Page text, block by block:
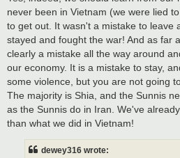
never been in Vietnam (we were lied
to get out. It wasn't a mistake to leave
stayed and fought the war! And as far
clearly a mistake all the way around
our economy. It is a mistake to stay,
some violence, but you are not going
The majority is Shia, and the Sunnis
as the Sunnis do in Iran. We've
than what we did in Vietnam!
dewey316 wrote: